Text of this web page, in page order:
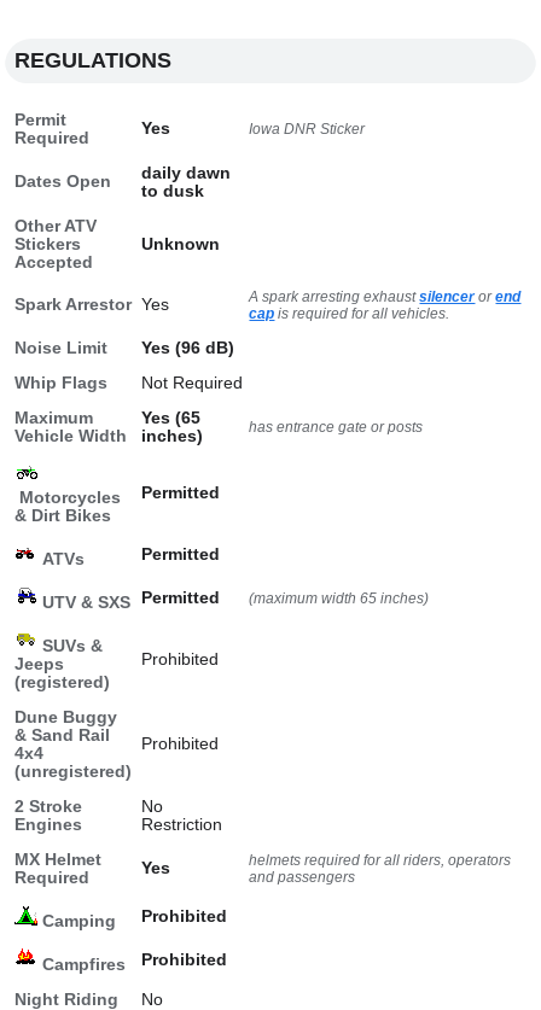
REGULATIONS
Permit
Required
Yes Iowa DNR Sticker
Dates Open
daily dawn
to dusk
Other ATV
Stickers
Accepted
Unknown
Spark Arrestor Yes A spark arresting exhaustsilencerorend
cap is required for all vehicles.
Noise Limit
Yes (96 dB)
Whip Flags
Not Required
Maximum
Vehicle Width
Yes (65
inches)
has entrance gate or posts
Motorcycles
& Dirt Bikes
Permitted
ATVs Permitted
UTV & SXS Permitted (maximum width 65 inches)
SUVs &
Jeeps
(registered)
Prohibited
Dune Buggy
& Sand Rail
4x4
(unregistered)
Prohibited
2 Stroke
Engines
No
Restriction
MX Helmet
Required
Yes
helmets required for all riders, operators
and passengers
Camping Prohibited
Campfires Prohibited
Night Riding
No